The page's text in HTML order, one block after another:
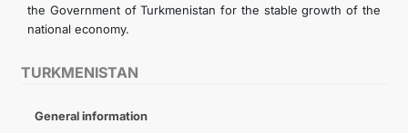
TURKMENISTAN
General information
the Government of Turkmenistan for the stable growth of the
national economy.